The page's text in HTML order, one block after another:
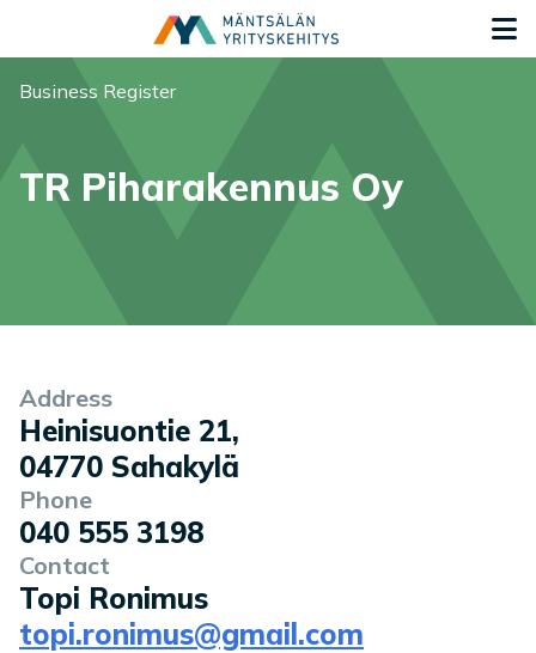
You are here:
Business Register
TR Piharakennus Oy
Company information
Address
Heinisuontie 21,
04770 Sahakylä
Phone
040 555 3198
Contact
Topi Ronimus
topi.ronimus@gmail.com